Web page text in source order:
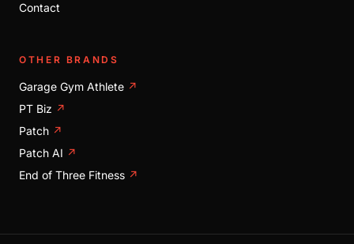
Contact
OTHER BRANDS
Garage Gym Athlete ↗
PT Biz ↗
Patch ↗
Patch AI ↗
End of Three Fitness ↗